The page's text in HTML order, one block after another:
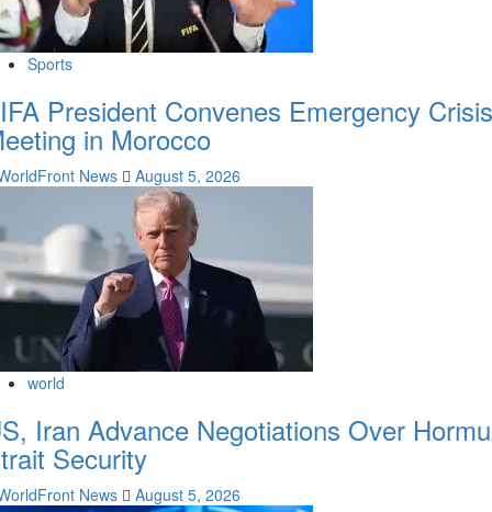
Sports
President Convenes Emergency Crisis
in Morocco
News August 5, 2026
world
Iran Advance Negotiations Over
Security
News August 5, 2026